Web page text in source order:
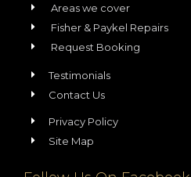
Areas we cover
Fisher & Paykel Repairs
Request Booking
Testimonials
Contact Us
Privacy Policy
Site Map